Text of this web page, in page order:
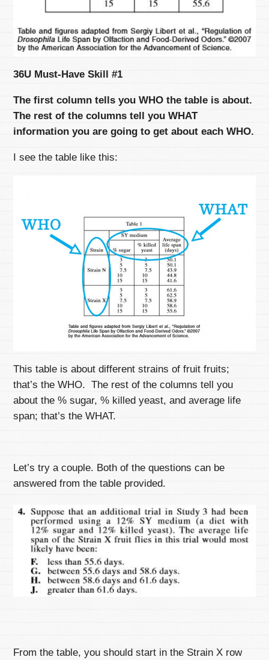
36U Must-Have Skill #1
The first column tells you WHO the table is about.
The rest of the columns tell you WHAT
information you are going to get about each WHO.
I see the table like this:
This table is about different strains of fruit fruits;
that’s the WHO. The rest of the columns tell you
about the % sugar, % killed yeast, and average life
span; that’s the WHAT.
Let’s try a couple. Both of the questions can be
answered from the table provided.
From the table, you should start in the Strain X row